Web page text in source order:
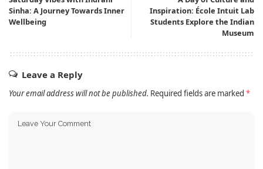
Sinha: A Journey Towards Inner
Wellbeing
Inspiration: École Intuit Lab
Students Explore the Indian
Museum
Leave a Reply
Your email address will not be published. Required fields are marked *